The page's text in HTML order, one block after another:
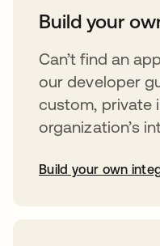
Build your
Can’t find an
our developer
custom, private
organization’s
Build your own